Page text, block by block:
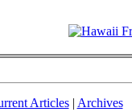
Articles| Archives